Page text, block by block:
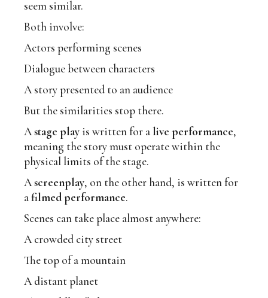
seem similar.
Both involve:
Actors performing scenes
Dialogue between characters
A story presented to an audience
But the similarities stop there.
Astage play is written for a live performance,
meaning the story must operate within the
physical limits of the stage.
Ascreenplay, on the other hand, is written for
afilmed performance.
Scenes can take place almost anywhere:
A crowded city street
The top of a mountain
A distant planet